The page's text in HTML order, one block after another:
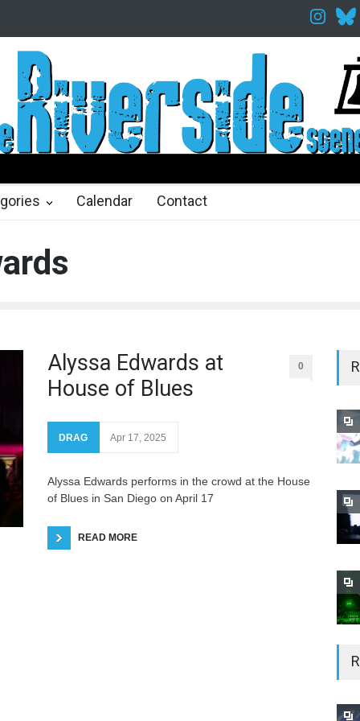
Spring Awakening Fine Arts
ago 2 months ago
Calendar Contact
Alyssa Edwards at
House of Blues
0
DRAG Apr 17, 2025
Alyssa Edwards performs in the crowd at the House
of Blues in San Diego on April 17
READ MORE